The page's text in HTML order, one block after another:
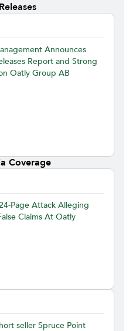
Announces
Report and Strong
Oatly Group AB
Coverage
Page Attack Alleging
Claims At Oatly
seller Spruce Point